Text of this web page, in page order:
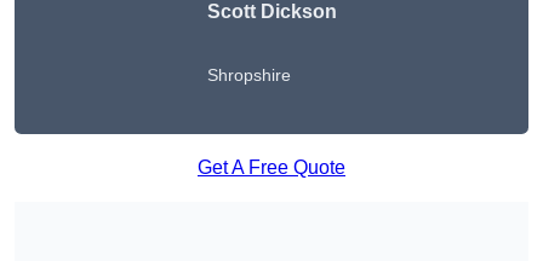
Scott Dickson
Shropshire
Get A Free Quote